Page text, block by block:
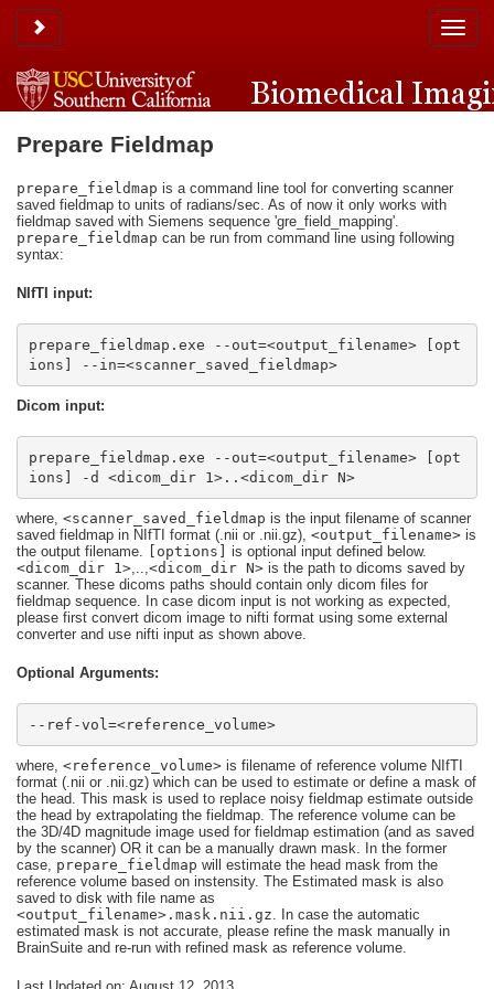
Toggle sidebar
Toggle
Prepare Fieldmap
prepare_fieldmap is a command line tool for converting scanner
saved fieldmap to units of radians/sec. As of now it only works with
fieldmap saved with Siemens sequence 'gre_field_mapping'.
prepare_fieldmap can be run from command line using following
syntax:
NIfTI input:
prepare_fieldmap.exe --out=<output_filename> [opt
ions] --in=<scanner_saved_fieldmap>
Dicom input:
prepare_fieldmap.exe --out=<output_filename> [opt
ions] -d <dicom_dir 1>..<dicom_dir N>
where, <scanner_saved_fieldmap is the input filename of scanner
saved fieldmap in NIfTI format (.nii or .nii.gz), <output_filename> is
the output filename.
[options]
is optional input defined below.
<dicom_dir 1>,..,<dicom_dir N> is the path to dicoms saved by
scanner. These dicoms paths should contain only dicom files for
fieldmap sequence. In case dicom input is not working as expected,
please first convert dicom image to nifti format using some external
converter and use nifti input as shown above.
Optional Arguments:
--ref-vol=<reference_volume>
where, <reference_volume> is filename of reference volume NIfTI
format (.nii or .nii.gz) which can be used to estimate or define a mask of
the head. This mask is used to replace noisy fieldmap estimate outside
the head by extrapolating the fieldmap. The reference volume can be
the 3D/4D magnitude image used for fieldmap estimation (and as saved
by the scanner) OR it can be a manually drawn mask. In the former
case, prepare_fieldmap will estimate the head mask from the
reference volume based on instensity. The Estimated mask is also
saved to disk with file name as
<output_filename>.mask.nii.gz. In case the automatic
estimated mask is not accurate, please refine the mask manually in
BrainSuite and re-run with refined mask as reference volume.